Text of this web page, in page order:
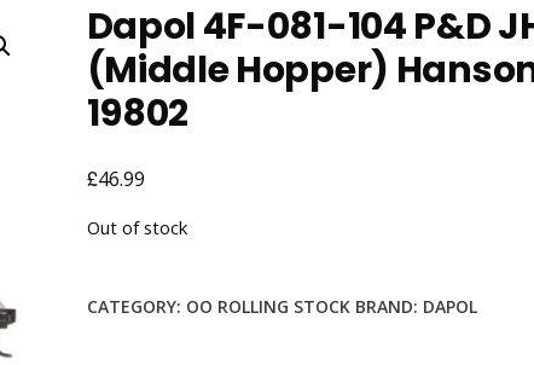
Dapol 4F-081-104 P&D
(Middle Hopper)
19802
£46.99
Out of stock
CATEGORY: OO ROLLING STOCK BRAND: DAPOL